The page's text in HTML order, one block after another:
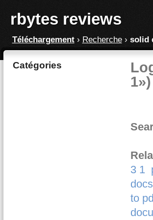
rbytes reviews
Téléchargement› Recherche› solid
Catégories
1»)
3 1
to